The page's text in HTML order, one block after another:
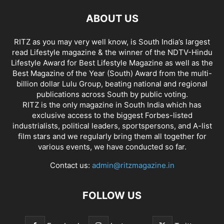
ABOUT US
RITZ as you may very well know, is South India’s largest
read Lifestyle magazine & the winner of the NDTV-Hindu
Lifestyle Award for Best Lifestyle Magazine as well as the
Best Magazine of the Year (South) Award from the multi-
billion dollar Lulu Group, beating national and regional
publications across South by public voting.
RITZ is the only magazine in South India which has
exclusive access to the biggest Forbes-listed
industrialists, political leaders, sportspersons, and A-list
film stars and we regularly bring them all together for
various events, we have conducted so far.
Contact us: admin@ritzmagazine.in
FOLLOW US